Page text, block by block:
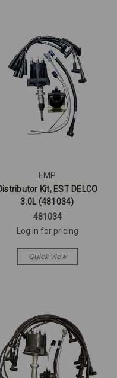
EMP
Kit, EST DELCO
3.0L (481034)
481034
Log in for pricing
Quick View